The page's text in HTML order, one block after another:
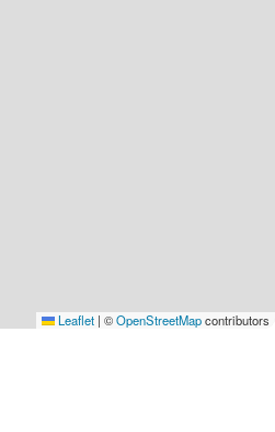
Leaflet | ©OpenStreetMapcontributors